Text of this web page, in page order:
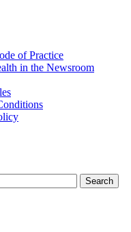
of Practice
in the Newsroom